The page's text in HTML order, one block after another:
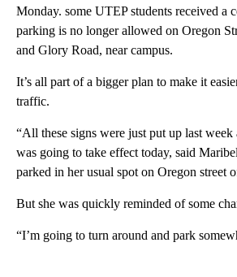
Monday. some UTEP students received a
parking is no longer allowed on Oregon
and Glory Road, near campus.
It’s all part of a bigger plan to make it
traffic.
“All these signs were just put up last
was going to take effect today, said
parked in her usual spot on Oregon street
But she was quickly reminded of some
“I’m going to turn around and park